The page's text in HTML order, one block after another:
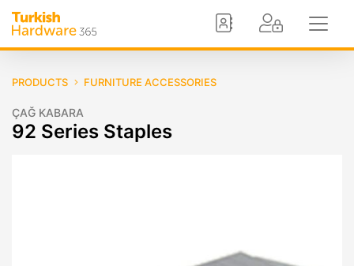
PRODUCTS FURNITURE ACCESSORIES
ÇAĞ KABARA
92 Series Staples